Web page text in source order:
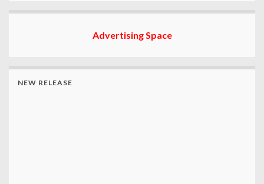
Advertising Space
NEW RELEASE